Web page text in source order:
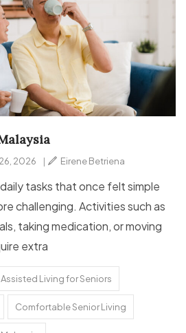
2026 | Eirene Betriena
tasks that once felt simple
challenging. Activities such as
taking medication, or moving
extra
Assisted Living for Seniors
Comfortable Senior Living